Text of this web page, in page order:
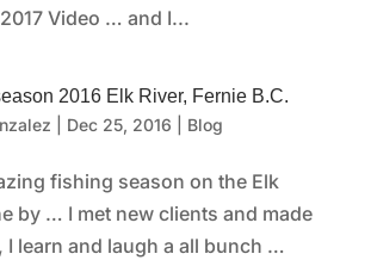
Video … and I...
2016 Elk River, Fernie B.C.
Dec 25, 2016 Blog
fishing season on the Elk
by … I met new clients and made
I learn and laugh a all bunch …